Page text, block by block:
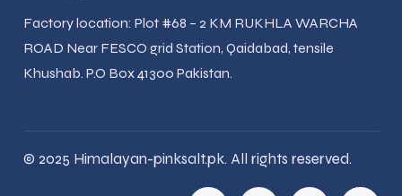
Factory location: Plot #68 – 2 KM RUKHLA WARCHA
ROAD Near FESCO grid Station, Qaidabad, tensile
Khushab. P.O Box 41300 Pakistan.
© 2025 Himalayan-pinksalt.pk. All rights reserved.